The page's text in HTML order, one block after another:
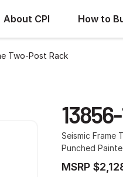
About CPI How to
Two-Post Rack
Seismic Frame
Punched
MSRP